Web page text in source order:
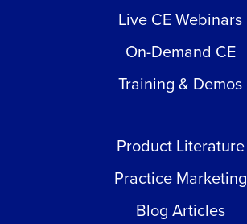
Live CE Webinars
On-Demand CE
Training & Demos
Product Literature
Practice Marketing
Blog Articles